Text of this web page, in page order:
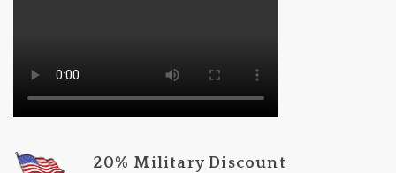
20% Military Discount